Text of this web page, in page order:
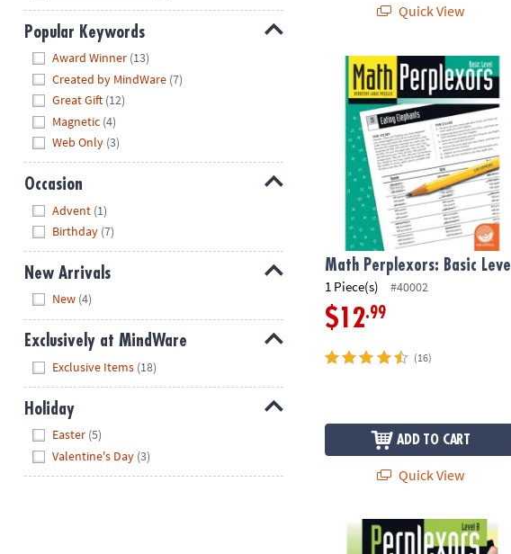
Popular Keywords
Award Winner (13)
Created by MindWare (7)
Great Gift (12)
Magnetic (4)
Web Only (3)
Occasion
Advent (1)
Birthday (7)
New Arrivals
New (4)
Exclusively at MindWare
Exclusive Items (18)
Holiday
Easter (5)
Valentine's Day (3)
Quick View
Math Perplexors: Basic Level
Math Perplexors: Basic Level
1 Piece(s) #40002
$12.99
(16)
ADD TO CART
Quick View
Perplexors: Level B